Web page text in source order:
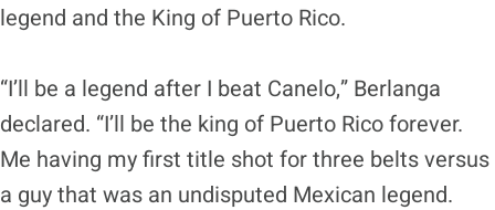
legend and the King of Puerto Rico.
“I’ll be a legend after I beat Canelo,” Berlanga
declared. “I’ll be the king of Puerto Rico forever.
Me having my first title shot for three belts versus
a guy that was an undisputed Mexican legend.